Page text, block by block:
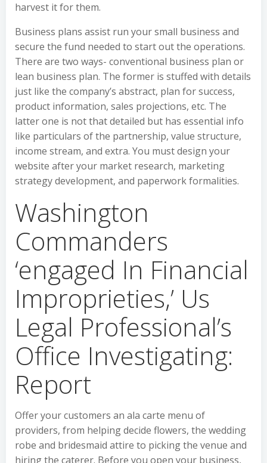
harvest it for them.
Business plans assist run your small business and
secure the fund needed to start out the operations.
There are two ways- conventional business plan or
lean business plan. The former is stuffed with details
just like the company’s abstract, plan for success,
product information, sales projections, etc. The
latter one is not that detailed but has essential info
like particulars of the partnership, value structure,
income stream, and extra. You must design your
website after your market research, marketing
strategy development, and paperwork formalities.
Washington
Commanders
‘engaged In Financial
Improprieties,’ Us
Legal Professional’s
Office Investigating:
Report
Offer your customers an ala carte menu of
providers, from helping decide flowers, the wedding
robe and bridesmaid attire to picking the venue and
hiring the caterer. Before you open your business,